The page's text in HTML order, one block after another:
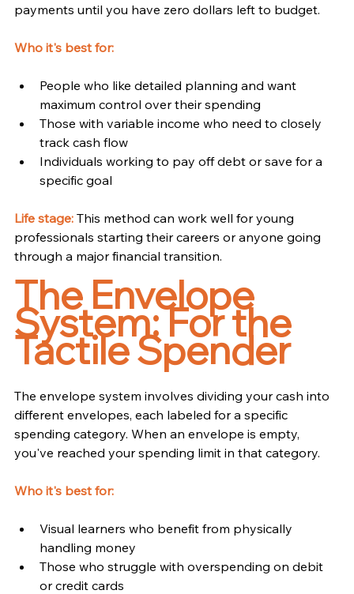
payments until you have zero dollars left to budget.
Who it's best for:
People who like detailed planning and want
maximum control over their spending
Those with variable income who need to closely
track cash flow
Individuals working to pay off debt or save for a
specific goal
Life stage: This method can work well for young
professionals starting their careers or anyone going
through a major financial transition.
The Envelope
System: For the
Tactile Spender
The envelope system involves dividing your cash into
different envelopes, each labeled for a specific
spending category. When an envelope is empty,
you've reached your spending limit in that category.
Who it's best for:
Visual learners who benefit from physically
handling money
Those who struggle with overspending on debit
or credit cards